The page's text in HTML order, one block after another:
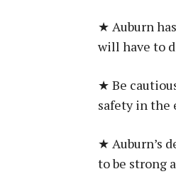
★ Auburn
will have to
★ Be
safety in the
★ Auburn’s
to be strong